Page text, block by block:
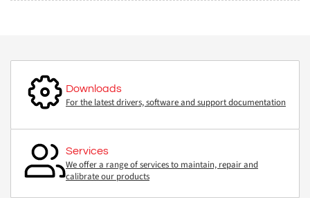
Downloads
For the latest drivers, software and support documentation
Services
We offer a range of services to maintain, repair and
calibrate our products